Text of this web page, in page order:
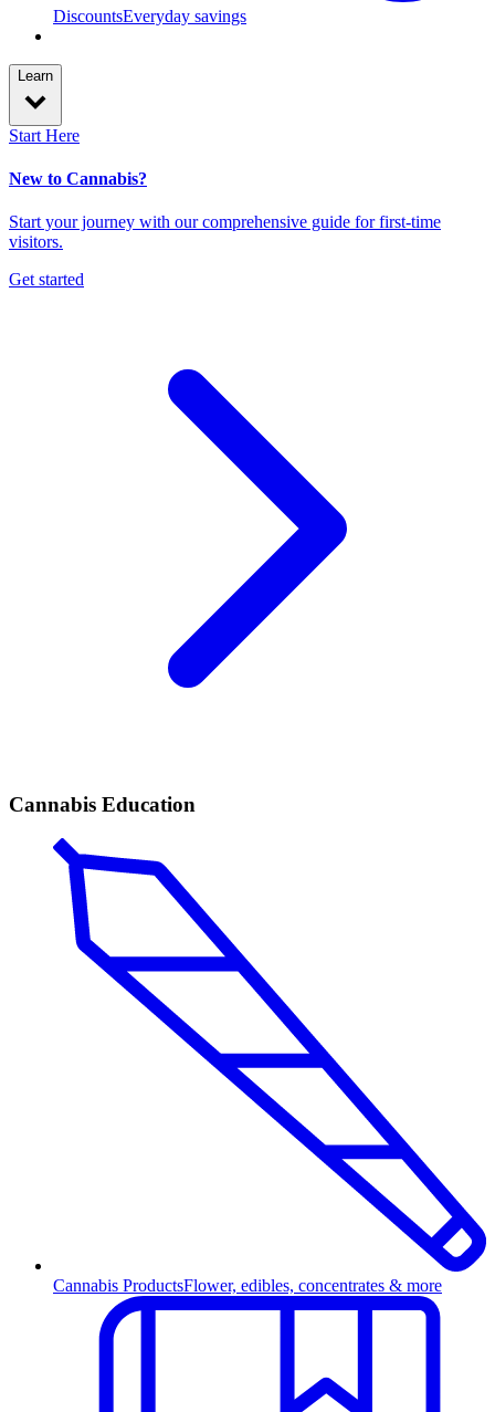
DiscountsEveryday savings
Learn
Start Here
New to Cannabis?
Start your journey with our comprehensive guide for first-time
visitors.
Get started
Cannabis Education
Cannabis ProductsFlower, edibles, concentrates & more